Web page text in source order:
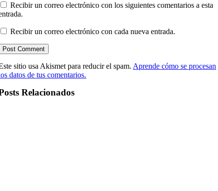
Recibir un correo electrónico con los siguientes comentarios a esta
Recibir un correo electrónico con cada nueva entrada.
sitio usa Akismet para reducir el spam.Aprende cómo se procesan
datos de tus comentarios.
Relacionados